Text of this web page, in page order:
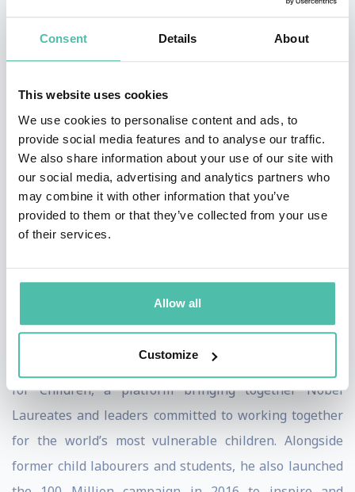
Consent Details About
This website uses cookies
We use cookies to personalise content and ads, to
provide social media features and to analyse our traffic.
We also share information about your use of our site with
our social media, advertising and analytics partners who
may combine it with other information that you’ve
provided to them or that they’ve collected from your use
of their services.
Allow all
Customize
advance ethical business practices, to help businesses
liberate their supply chains from child labour.
agendas into the United Nations Sustainable
Development Goals (SDGs) which resulted in the UN
Secretary General appointing him an SDG Advocate in
2021. Kailash Satyarthi Children’s Foundation is
ensuring an end to exploitation of children in India and
around the world by addressing the inequality,
his vision of ending violence against children and
building a world where every child is free to be a child.
In 2016, Mr Satyarthi launched Laureates and Leaders
for Children, a platform bringing together Nobel
Laureates and leaders committed to working together
for the world’s most vulnerable children. Alongside
former child labourers and students, he also launched